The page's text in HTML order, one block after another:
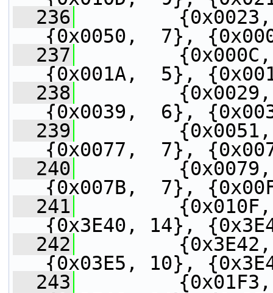
  236
{0x0023,
{0x0050,  7},
  237
{0x000C,
{0x001A,  5},
  238
{0x0029,
{0x0039,  6},
  239
{0x0051,
{0x0077,  7},
  240
{0x0079,
{0x007B,  7},
  241
{0x010F,
{0x3E40, 14},
  242
{0x3E42,
{0x03E5, 10},
  243
{0x01F3,